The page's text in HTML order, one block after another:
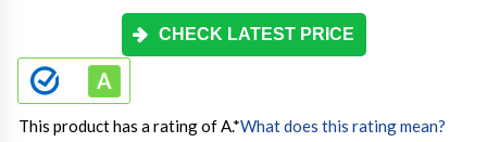
CHECK LATEST PRICE
This product has a rating of A.*What does this rating mean?